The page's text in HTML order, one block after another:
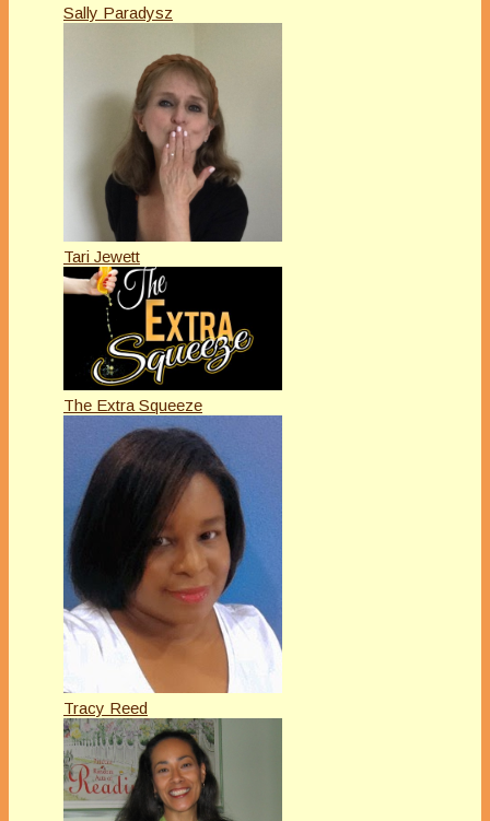
Sally Paradysz
Tari Jewett
The Extra Squeeze
Tracy Reed